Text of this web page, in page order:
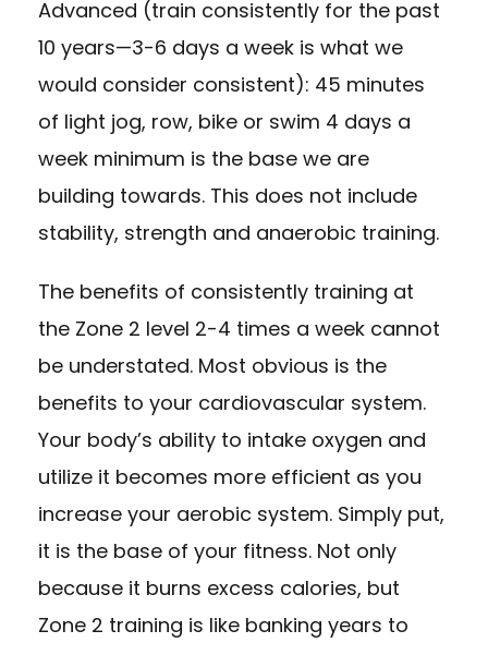
Advanced (train consistently for the past
10 years—3-6 days a week is what we
would consider consistent): 45 minutes
of light jog, row, bike or swim 4 days a
week minimum is the base we are
building towards. This does not include
stability, strength and anaerobic training.
The benefits of consistently training at
the Zone 2 level 2-4 times a week cannot
be understated. Most obvious is the
benefits to your cardiovascular system.
Your body’s ability to intake oxygen and
utilize it becomes more efficient as you
increase your aerobic system. Simply put,
it is the base of your fitness. Not only
because it burns excess calories, but
Zone 2 training is like banking years to